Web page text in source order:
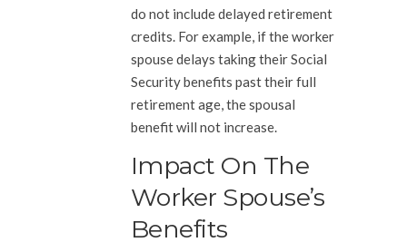
do not include delayed retirement
credits. For example, if the worker
spouse delays taking their Social
Security benefits past their full
retirement age, the spousal
benefit will not increase.
Impact On The
Worker Spouse’s
Benefits